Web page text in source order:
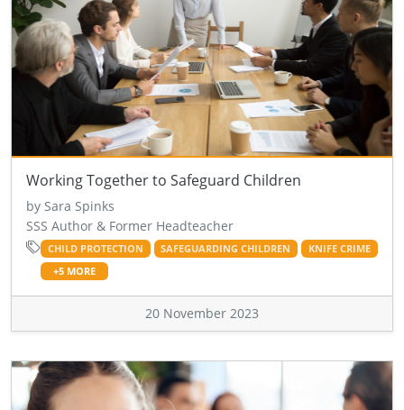
Working Together to Safeguard Children
by Sara Spinks
SSS Author & Former Headteacher
CHILD PROTECTION SAFEGUARDING CHILDREN
KNIFE CRIME
+5 MORE
20 November 2023